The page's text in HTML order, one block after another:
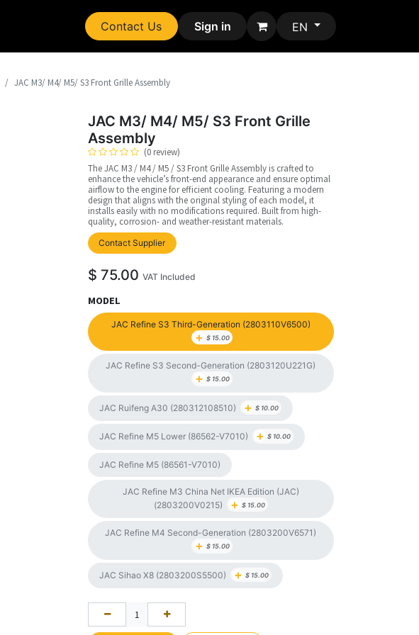
Contact Us Sign in EN
JAC M3/ M4/ M5/ S3 Front Grille Assembly
JAC M3/ M4/ M5/ S3 Front Grille
Assembly
(0 review)
The JAC M3 / M4 / M5 / S3 Front Grille Assembly is crafted to
enhance the vehicle’s front-end appearance and ensure optimal
airflow to the engine for efficient cooling. Featuring a modern
design that aligns with the original styling of each model, it
installs easily with no modifications required. Built from high-
quality, corrosion- and weather-resistant materials.
Contact Supplier
$ 75.00 VAT Included
MODEL
JAC Refine S3 Third-Generation (2803110V6500)
+ $ 15.00
JAC Refine S3 Second-Generation (2803120U221G)
+ $ 15.00
JAC Ruifeng A30 (280312108510) + $ 10.00
JAC Refine M5 Lower (86562-V7010) + $ 10.00
JAC Refine M5 (86561-V7010)
JAC Refine M3 China Net IKEA Edition (JAC)
(2803200V0215)
+ $ 15.00
JAC Refine M4 Second-Generation (2803200V6571)
+ $ 15.00
JAC Sihao X8 (2803200S5500) + $ 15.00